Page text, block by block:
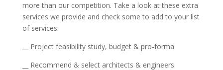
more than our competition. Take a look at these extra
services we provide and check some to add to your list
of services:
__ Project feasibility study, budget & pro-forma
__ Recommend & select architects & engineers